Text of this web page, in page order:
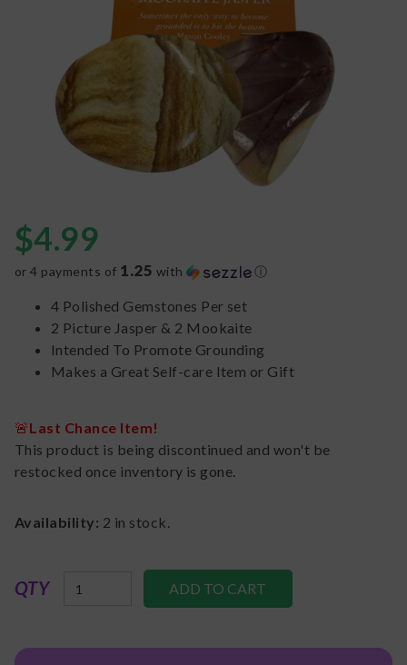
$4.99
or 4 payments of 1.25 with ⓘ
4 Polished Gemstones Per set
2 Picture Jasper & 2 Mookaite
Intended To Promote Grounding
Makes a Great Self-care Item or Gift
🚨Last Chance Item!
This product is being discontinued and won't be
restocked once inventory is gone.
Availability: 2 in stock.
QTY